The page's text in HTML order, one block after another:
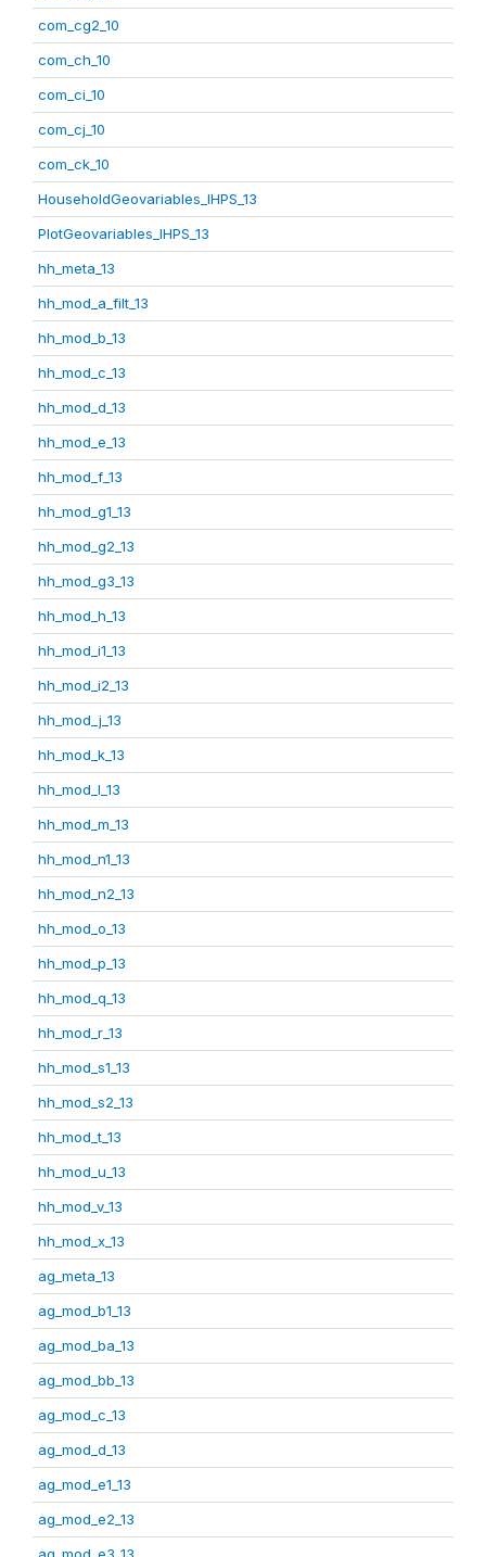
com_cg2_10
com_ch_10
com_ci_10
com_cj_10
com_ck_10
HouseholdGeovariables_IHPS_13
PlotGeovariables_IHPS_13
hh_meta_13
hh_mod_a_filt_13
hh_mod_b_13
hh_mod_c_13
hh_mod_d_13
hh_mod_e_13
hh_mod_f_13
hh_mod_g1_13
hh_mod_g2_13
hh_mod_g3_13
hh_mod_h_13
hh_mod_i1_13
hh_mod_i2_13
hh_mod_j_13
hh_mod_k_13
hh_mod_l_13
hh_mod_m_13
hh_mod_n1_13
hh_mod_n2_13
hh_mod_o_13
hh_mod_p_13
hh_mod_q_13
hh_mod_r_13
hh_mod_s1_13
hh_mod_s2_13
hh_mod_t_13
hh_mod_u_13
hh_mod_v_13
hh_mod_x_13
ag_meta_13
ag_mod_b1_13
ag_mod_ba_13
ag_mod_bb_13
ag_mod_c_13
ag_mod_d_13
ag_mod_e1_13
ag_mod_e2_13